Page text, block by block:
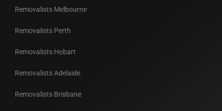
Removalists Melbourne
Removalists Perth
Removalists Hobart
Removalists Adelaide
Removalists Brisbane